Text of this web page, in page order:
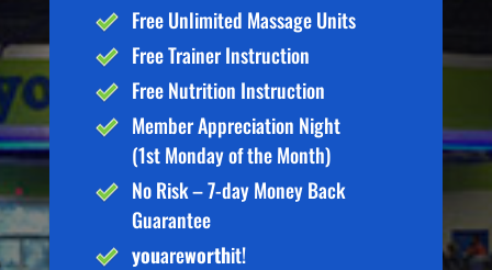
Free Unlimited Massage Units
Free Trainer Instruction
Free Nutrition Instruction
Member Appreciation Night
(1st Monday of the Month)
No Risk – 7-day Money Back
Guarantee
youareworthit!